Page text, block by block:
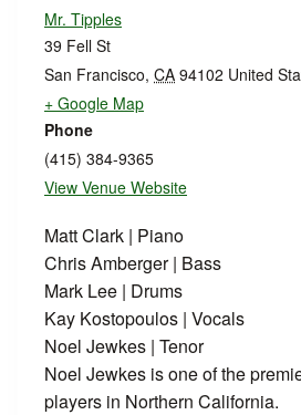
Mr. Tipples
39 Fell St
San Francisco, CA 94102 United
+ Google Map
Phone
(415) 384-9365
View Venue Website
Matt Clark | Piano
Chris Amberger | Bass
Mark Lee | Drums
Kay Kostopoulos | Vocals
Noel Jewkes | Tenor
Noel Jewkes is one of the
players in Northern California.